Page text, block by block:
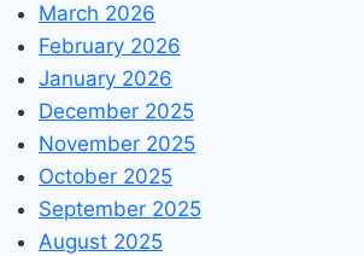
March 2026
February 2026
January 2026
December 2025
November 2025
October 2025
September 2025
August 2025